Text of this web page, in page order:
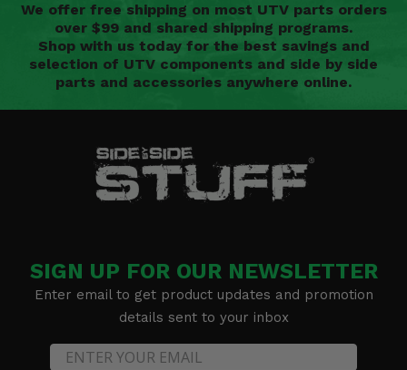
We offer free shipping on most UTV parts orders
over $99 and shared shipping programs.
Shop with us today for the best savings and
selection of UTV components and side by side
parts and accessories anywhere online.
SIGN UP FOR OUR NEWSLETTER
Enter email to get product updates and promotion
details sent to your inbox